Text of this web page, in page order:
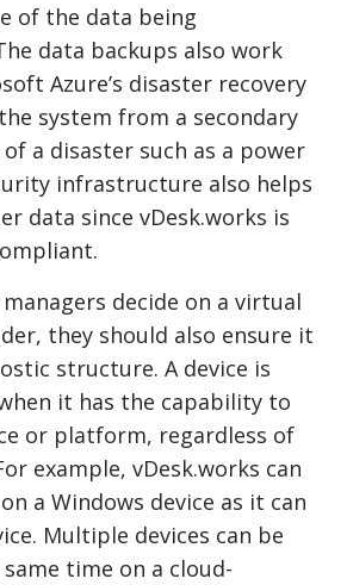
of the data being
data backups also work
Azure’s disaster recovery
system from a secondary
a disaster such as a power
infrastructure also helps
data since vDesk.works is
decide on a virtual
they should also ensure it
structure. A device is
it has the capability to
or platform, regardless of
example, vDesk.works can
a Windows device as it can
Multiple devices can be
time on a cloud-